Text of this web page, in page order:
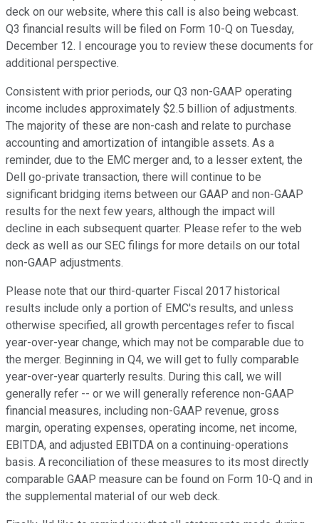
deck on our website, where this call is also being webcast.
Q3 financial results will be filed on Form 10-Q on Tuesday,
December 12. I encourage you to review these documents for
additional perspective.
Consistent with prior periods, our Q3 non-GAAP operating
income includes approximately $2.5 billion of adjustments.
The majority of these are non-cash and relate to purchase
accounting and amortization of intangible assets. As a
reminder, due to the EMC merger and, to a lesser extent, the
Dell go-private transaction, there will continue to be
significant bridging items between our GAAP and non-GAAP
results for the next few years, although the impact will
decline in each subsequent quarter. Please refer to the web
deck as well as our SEC filings for more details on our total
non-GAAP adjustments.
Please note that our third-quarter Fiscal 2017 historical
results include only a portion of EMC's results, and unless
otherwise specified, all growth percentages refer to fiscal
year-over-year change, which may not be comparable due to
the merger. Beginning in Q4, we will get to fully comparable
year-over-year quarterly results. During this call, we will
generally refer -- or we will generally reference non-GAAP
financial measures, including non-GAAP revenue, gross
margin, operating expenses, operating income, net income,
EBITDA, and adjusted EBITDA on a continuing-operations
basis. A reconciliation of these measures to its most directly
comparable GAAP measure can be found on Form 10-Q and in
the supplemental material of our web deck.